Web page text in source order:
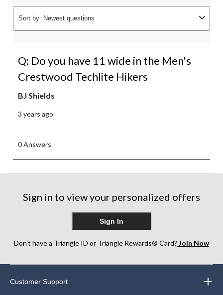
Sort by Newest questions
Q: Do you have 11 wide in the Men's
Crestwood Techlite Hikers
BJ Shields
3 years ago
0 Answers
Sign in to view your personalized offers
Sign In
Don’t have a Triangle ID or Triangle Rewards® Card? Join Now
Customer Support